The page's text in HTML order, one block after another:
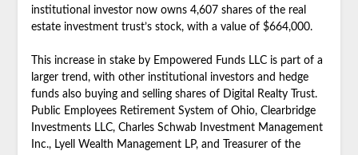
institutional investor now owns 4,607 shares of the real
estate investment trust’s stock, with a value of $664,000.
This increase in stake by Empowered Funds LLC is part of a
larger trend, with other institutional investors and hedge
funds also buying and selling shares of Digital Realty Trust.
Public Employees Retirement System of Ohio, Clearbridge
Investments LLC, Charles Schwab Investment Management
Inc., Lyell Wealth Management LP, and Treasurer of the